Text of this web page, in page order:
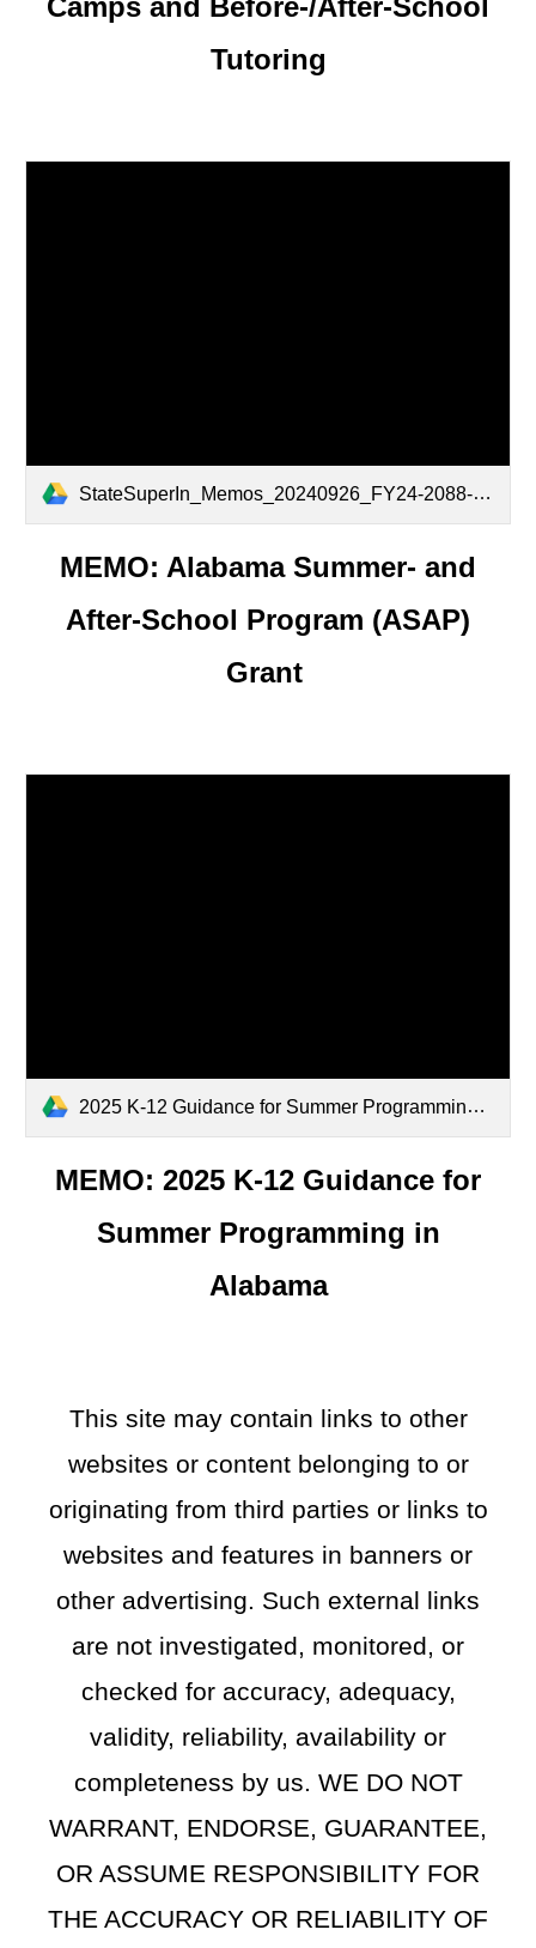
Tutoring
StateSuperIn_Memos_20240926_FY24-2088-Alabama-Summer-and-After-School-Program-Grant_v1.0.pdf
MEMO: Alabama Summer- and
After-School Program (ASAP)
Grant
2025 K-12 Guidance for Summer Programming in Alabama.pdf
MEMO: 2025 K-12 Guidance for
Summer Programming in
Alabama
This site may contain links to other
websites or content belonging to or
originating from third parties or links to
websites and features in banners or
other advertising. Such external links
are not investigated, monitored, or
checked for accuracy, adequacy,
validity, reliability, availability or
completeness by us. WE DO NOT
WARRANT, ENDORSE, GUARANTEE,
OR ASSUME RESPONSIBILITY FOR
THE ACCURACY OR RELIABILITY OF